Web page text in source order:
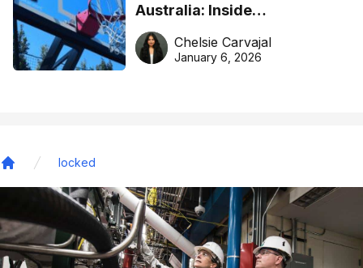
Australia: Inside
DreamHoops’ craft of
basketball excellence
Chelsie Carvajal
January 6, 2026
locked